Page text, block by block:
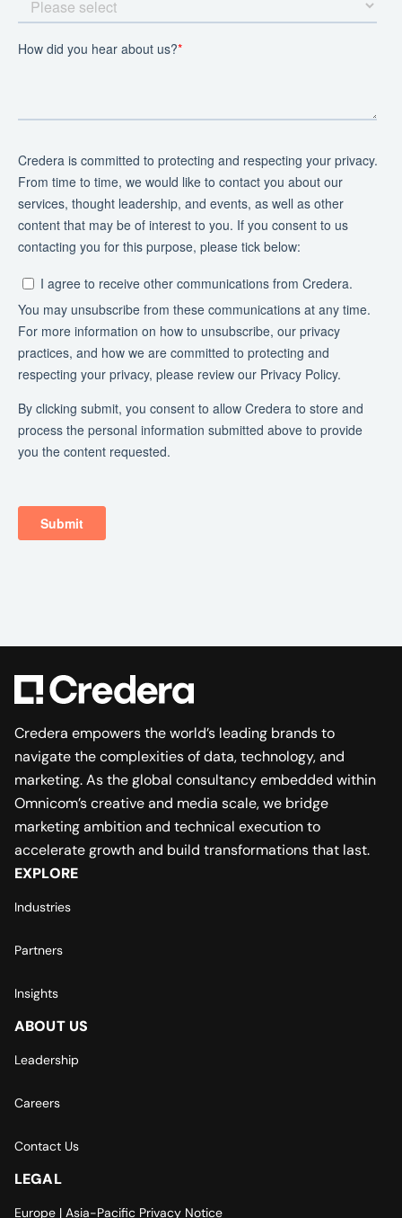
Credera empowers the world’s leading brands to
navigate the complexities of data, technology, and
marketing. As the global consultancy embedded within
Omnicom’s creative and media scale, we bridge
marketing ambition and technical execution to
accelerate growth and build transformations that last.
EXPLORE
Industries
Partners
Insights
ABOUT US
Leadership
Careers
Contact Us
LEGAL
Europe | Asia-Pacific Privacy Notice